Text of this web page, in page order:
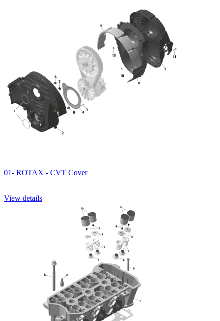
01- ROTAX - CVT Cover
View details